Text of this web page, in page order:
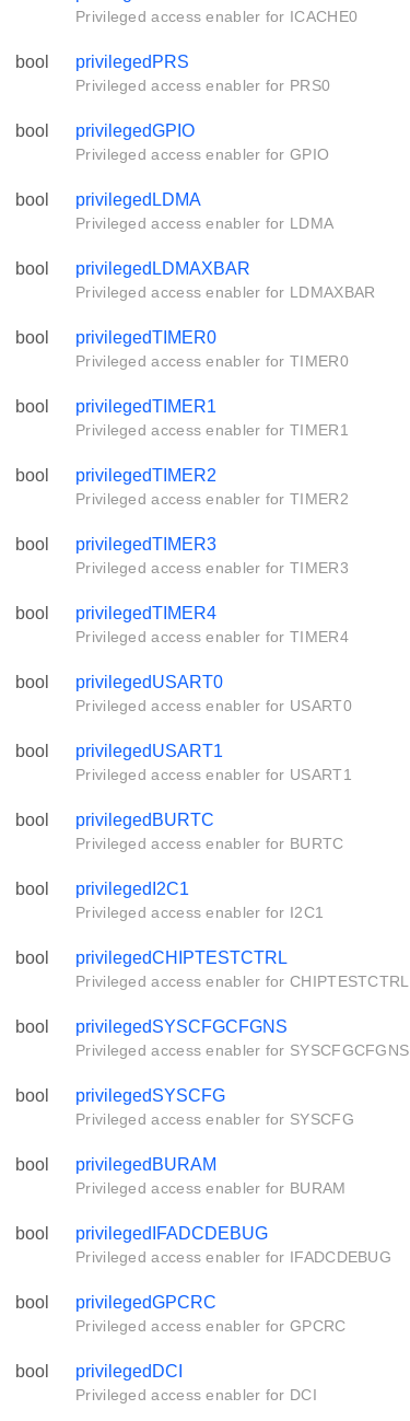
Privileged access enabler for ICACHE0
bool privilegedPRS
Privileged access enabler for PRS0
bool privilegedGPIO
Privileged access enabler for GPIO
bool privilegedLDMA
Privileged access enabler for LDMA
bool privilegedLDMAXBAR
Privileged access enabler for LDMAXBAR
bool privilegedTIMER0
Privileged access enabler for TIMER0
bool privilegedTIMER1
Privileged access enabler for TIMER1
bool privilegedTIMER2
Privileged access enabler for TIMER2
bool privilegedTIMER3
Privileged access enabler for TIMER3
bool privilegedTIMER4
Privileged access enabler for TIMER4
bool privilegedUSART0
Privileged access enabler for USART0
bool privilegedUSART1
Privileged access enabler for USART1
bool privilegedBURTC
Privileged access enabler for BURTC
bool privilegedI2C1
Privileged access enabler for I2C1
bool privilegedCHIPTESTCTRL
Privileged access enabler for CHIPTESTCTRL.
bool privilegedSYSCFGCFGNS
Privileged access enabler for SYSCFGCFGNS
bool privilegedSYSCFG
Privileged access enabler for SYSCFG
bool privilegedBURAM
Privileged access enabler for BURAM
bool privilegedIFADCDEBUG
Privileged access enabler for IFADCDEBUG
bool privilegedGPCRC
Privileged access enabler for GPCRC
bool privilegedDCI
Privileged access enabler for DCI